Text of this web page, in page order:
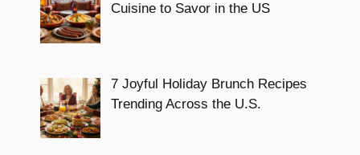
Cuisine to Savor in the US
7 Joyful Holiday Brunch Recipes
Trending Across the U.S.